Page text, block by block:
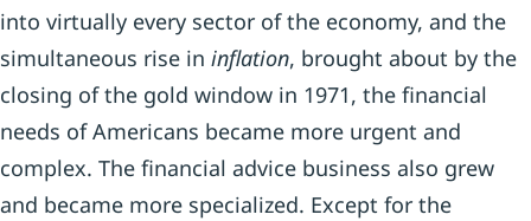
into virtually every sector of the economy, and the
simultaneous rise in inflation, brought about by the
closing of the gold window in 1971, the financial
needs of Americans became more urgent and
complex. The financial advice business also grew
and became more specialized. Except for the